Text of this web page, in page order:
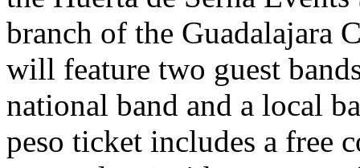
branch of the Guadalajara
will feature two guest
national band and a local
peso ticket includes a free